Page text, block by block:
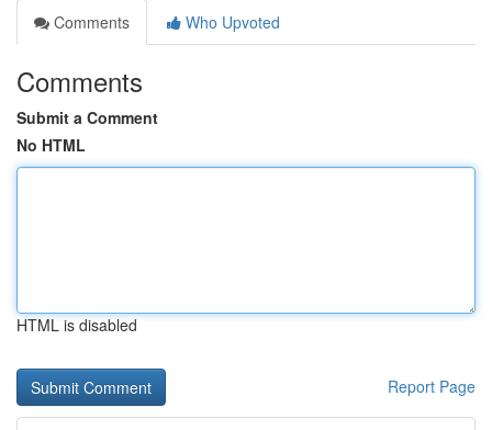
Comments
Who Upvoted
Comments
Submit a Comment
No HTML
HTML is disabled
Report Page